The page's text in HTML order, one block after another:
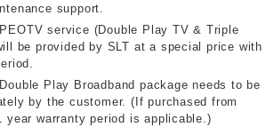
support.
service (Double Play TV & Triple
be provided by SLT at a special price with
Play Broadband package needs to be
by the customer. (If purchased from
year warranty period is applicable.)